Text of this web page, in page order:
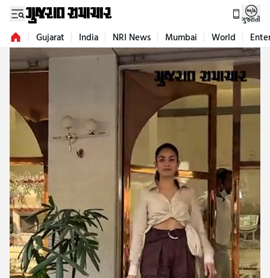
ગુજરાતી
Gujarat India NRI News Mumbai World